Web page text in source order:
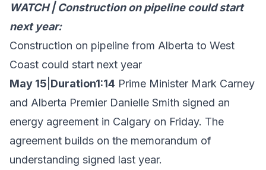
WATCH | Construction on pipeline could start
next year:
Construction on pipeline from Alberta to West
Coast could start next year
May 15 Duration1:14 Prime Minister Mark Carney
and Alberta Premier Danielle Smith signed an
energy agreement in Calgary on Friday. The
agreement builds on the memorandum of
understanding signed last year.